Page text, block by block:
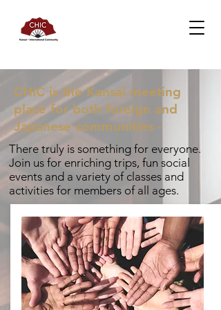
CHIC is the Kansai meeting
place for both foreign and
Japanese communities -
There truly is something for everyone.
Join us for enriching trips, fun social
events and a variety of classes and
activities for members of all ages.